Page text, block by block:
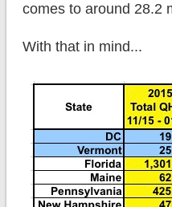
comes to around 28.2
With that in mind...